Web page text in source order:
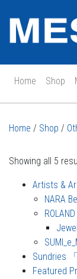
Home Shop
Home / Shop /
Showing all 5
Artists &
NARA
Sundries
Featured